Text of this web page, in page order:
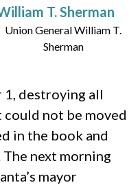
Union General William T.
Sherman
1, destroying all
not be moved
in the book and
The next morning
mayor